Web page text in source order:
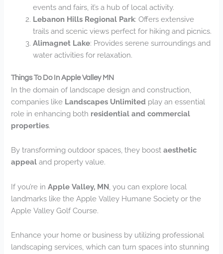
events and fairs, it’s a hub of local activity.
Lebanon Hills Regional Park: Offers extensive
trails and scenic views perfect for hiking and picnics.
Alimagnet Lake: Provides serene surroundings and
water activities for relaxation.
Things To Do In Apple Valley MN
In the domain of landscape design and construction,
companies like Landscapes Unlimited play an essential
role in enhancing both residential and commercial
properties.
By transforming outdoor spaces, they boostaesthetic
appeal and property value.
If you’re inApple Valley, MN , you can explore local
landmarks like the Apple Valley Humane Society or the
Apple Valley Golf Course.
Enhance your home or business by utilizing professional
landscaping services, which can turn spaces into stunning